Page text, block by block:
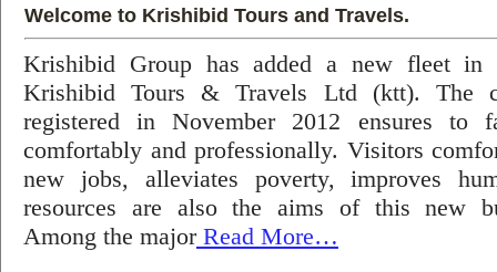
Welcome to Krishibid Tours and Travels.
Krishibid Group has added a new fleet in
Krishibid Tours & Travels Ltd (ktt). The
registered in November 2012 ensures to
comfortably and professionally. Visitors
new jobs, alleviates poverty, improves
resources are also the aims of this new
Among the majorRead More…